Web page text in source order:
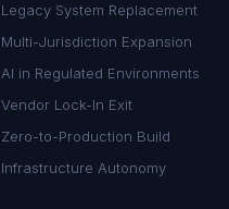
Legacy System Replacement
Multi-Jurisdiction Expansion
AI in Regulated Environments
Vendor Lock-In Exit
Zero-to-Production Build
Infrastructure Autonomy